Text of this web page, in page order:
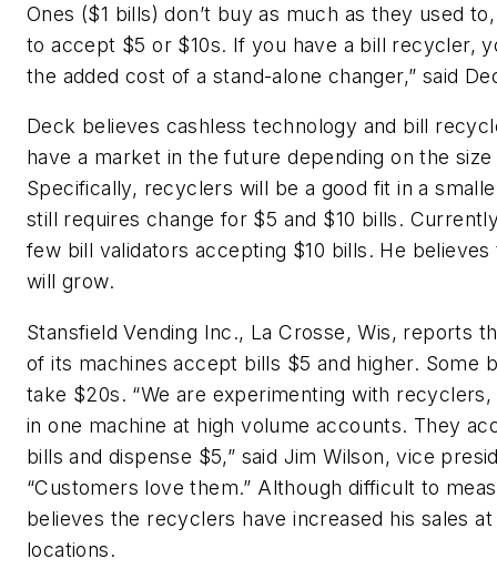
Ones ($1 bills) don’t buy as much as they used
to accept $5 or $10s. If you have a bill recycler,
the added cost of a stand-alone changer,” said
Deck believes cashless technology and bill
have a market in the future depending on the
Specifically, recyclers will be a good fit in a
still requires change for $5 and $10 bills.
few bill validators accepting $10 bills. He
will grow.
Stansfield Vending Inc., La Crosse, Wis, reports
of its machines accept bills $5 and higher. Some
take $20s. “We are experimenting with
in one machine at high volume accounts. They
bills and dispense $5,” said Jim Wilson, vice
“Customers love them.” Although difficult to
believes the recyclers have increased his sales
locations.